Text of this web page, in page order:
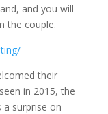
and you will
the couple.
their
in 2015, the
a surprise on